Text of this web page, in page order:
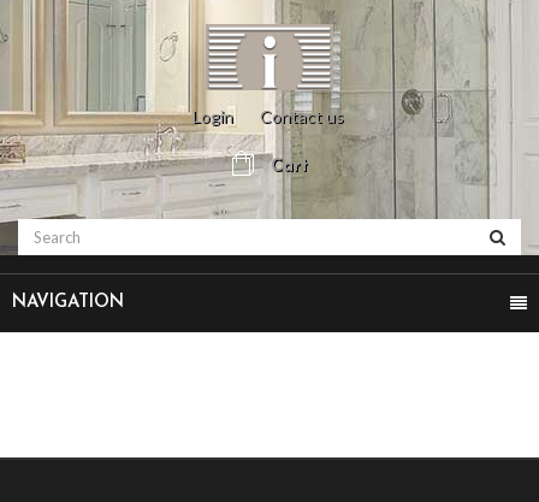
Login Contact us
Cart
NAVIGATION